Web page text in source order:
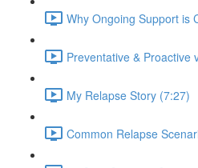
Why Ongoing Support is
Preventative & Proactive
My Relapse Story (7:27)
Common Relapse